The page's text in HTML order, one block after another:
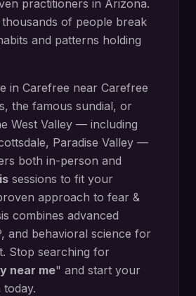
practitioners in Arizona.
of people break
and patterns holding
in Carefree near Carefree
the famous sundial, or
West Valley — including
Paradise Valley —
both in-person and
sessions to fit your
approach to fear &
combines advanced
and behavioral science for
Stop searching for
near me" and start your